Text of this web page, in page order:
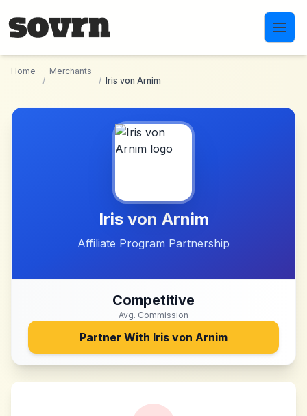
Home
/
Merchants
/ Iris von Arnim
Iris von Arnim
Affiliate Program Partnership
Competitive
Avg. Commission
Partner With Iris von Arnim